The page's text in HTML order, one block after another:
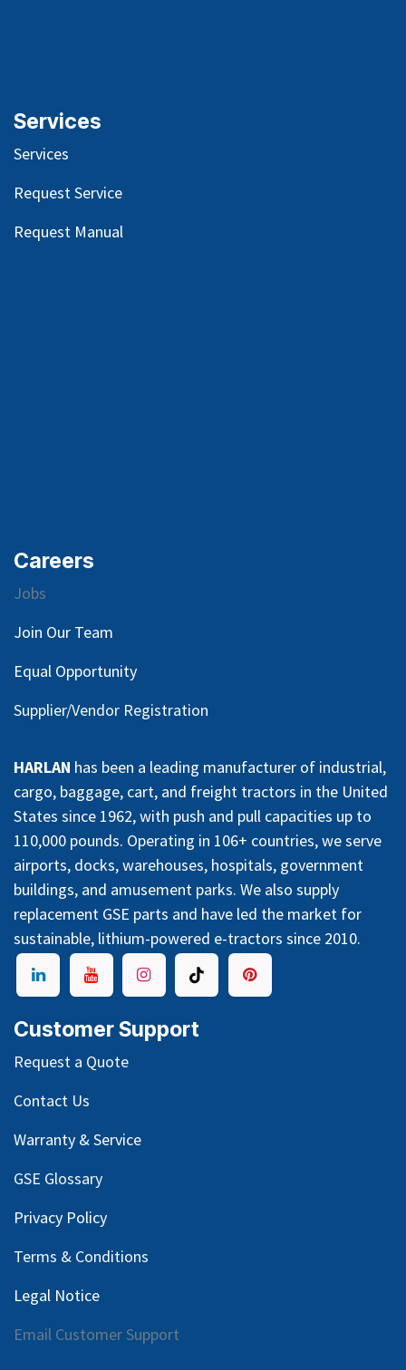
Services
Services
Request Service
Request Manual
Careers
Jobs
Join Our Team
Equal Opportunity
Supplier/Vendor Registration
HARLAN has been a leading manufacturer of industrial,
cargo, baggage, cart, and freight tractors in the United
States since 1962, with push and pull capacities up to
110,000 pounds. Operating in 106+ countries, we serve
airports, docks, warehouses, hospitals, government
buildings, and amusement parks. We also supply
replacement GSE parts and have led the market for
sustainable, lithium-powered e-tractors since 2010.
Customer Support
Request a Quote
Contact Us
Warranty & Service
GSE Glossary
Privacy Policy
Terms & Conditions
Legal Notice
Email Customer Support